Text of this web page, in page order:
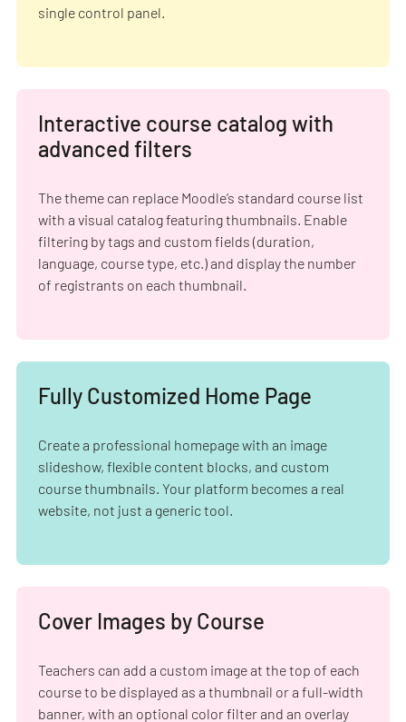
single control panel.
Interactive course catalog with
advanced filters
The theme can replace Moodle’s standard course list
with a visual catalog featuring thumbnails. Enable
filtering by tags and custom fields (duration,
language, course type, etc.) and display the number
of registrants on each thumbnail.
Fully Customized Home Page
Create a professional homepage with an image
slideshow, flexible content blocks, and custom
course thumbnails. Your platform becomes a real
website, not just a generic tool.
Cover Images by Course
Teachers can add a custom image at the top of each
course to be displayed as a thumbnail or a full-width
banner, with an optional color filter and an overlay